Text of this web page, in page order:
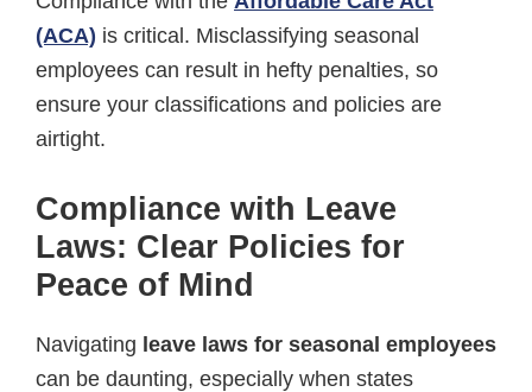
(ACA) is critical. Misclassifying seasonal
employees can result in hefty penalties, so
ensure your classifications and policies are
airtight.
Compliance with Leave
Laws: Clear Policies for
Peace of Mind
Navigating leave laws for seasonal employees
can be daunting, especially when states